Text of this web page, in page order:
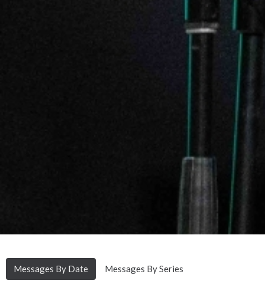
Messages By Date Messages By Series